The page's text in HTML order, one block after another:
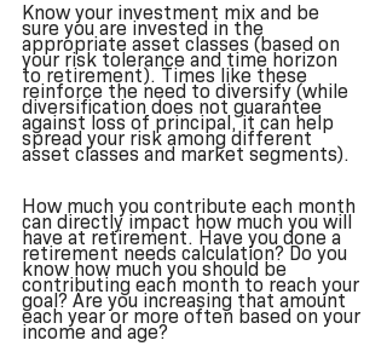
Know your investment mix and be
sure you are invested in the
appropriate asset classes (based on
your risk tolerance and time horizon
to retirement). Times like these
reinforce the need to diversify (while
diversification does not guarantee
against loss of principal, it can help
spread your risk among different
asset classes and market segments).
How much you contribute each month
can directly impact how much you will
have at retirement. Have you done a
retirement needs calculation? Do you
know how much you should be
contributing each month to reach your
goal? Are you increasing that amount
each year or more often based on your
income and age?